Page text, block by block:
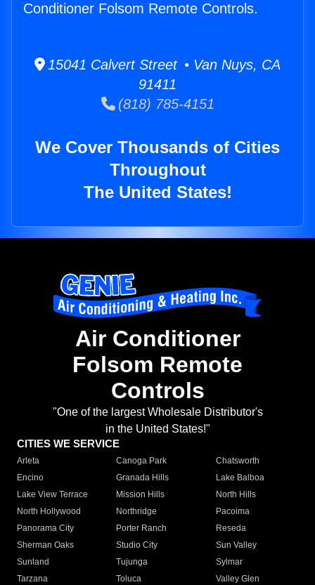
Conditioner Folsom Remote Controls.
15041 Calvert Street • Van Nuys, CA
91411
(818) 785-4151
We Cover Thousands of Cities
Throughout
The United States!
Air Conditioner
Folsom Remote
Controls
"One of the largest Wholesale Distributor's
in the United States!"
CITIES WE SERVICE
Arleta Canoga Park
Chatsworth
Encino
Granada Hills
Lake Balboa
Lake View Terrace
Mission Hills
North Hills
North Hollywood
Northridge
Pacoima
Panorama City
Porter Ranch
Reseda
Sherman Oaks
Studio City
Sun Valley
Sunland
Tujunga
Sylmar
Tarzana
Toluca
Valley Glen